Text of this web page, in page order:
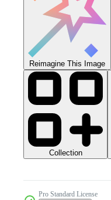
Reimagine This Image
Collection
Pro Standard License